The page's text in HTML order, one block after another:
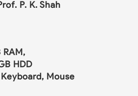
P. K. Shah
RAM,
HDD
Mouse